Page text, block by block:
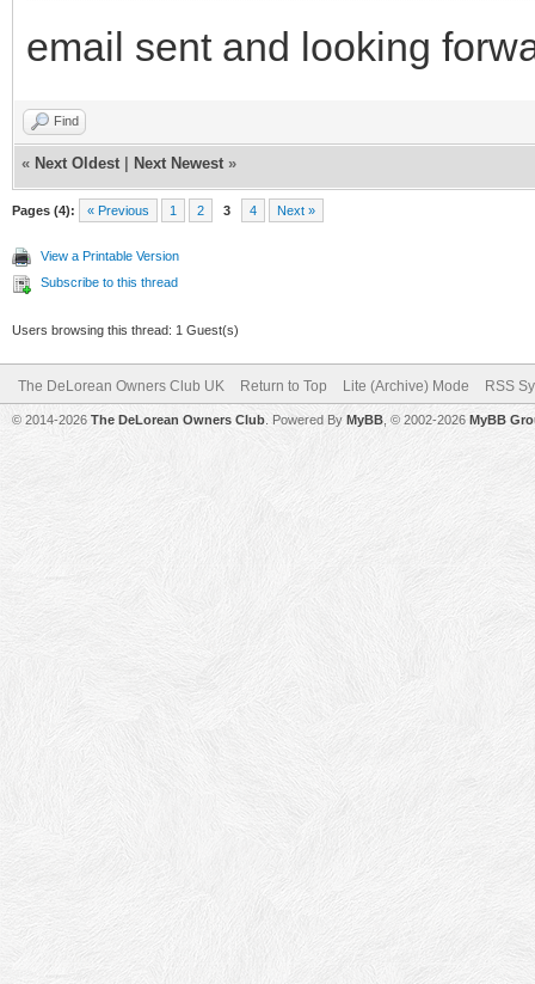
email sent and looking
Find
« Next Oldest Next Newest »
Pages (4): « Previous 1 2 3 4 Next »
View a Printable Version
Subscribe to this thread
Users browsing this thread: 1 Guest(s)
The DeLorean Owners Club UK Return to Top Lite (Archive) Mode RSS
© 2014-2026 The DeLorean Owners Club . Powered By MyBB , © 2002-2026 MyBB